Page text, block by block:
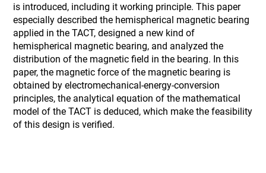
is introduced, including it working principle. This paper
especially described the hemispherical magnetic bearing
applied in the TACT, designed a new kind of
hemispherical magnetic bearing, and analyzed the
distribution of the magnetic field in the bearing. In this
paper, the magnetic force of the magnetic bearing is
obtained by electromechanical-energy-conversion
principles, the analytical equation of the mathematical
model of the TACT is deduced, which make the feasibility
of this design is verified.